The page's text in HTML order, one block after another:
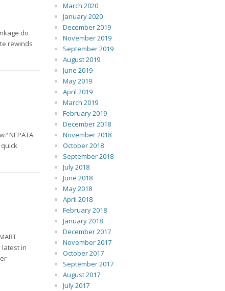
do
rewinds
NEPATA
latest in
March 2020
January 2020
December 2019
November 2019
September 2019
August 2019
June 2019
May 2019
April 2019
March 2019
February 2019
December 2018
November 2018
October 2018
September 2018
July 2018
June 2018
May 2018
April 2018
February 2018
January 2018
December 2017
November 2017
October 2017
September 2017
August 2017
July 2017